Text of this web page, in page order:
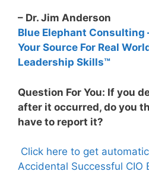
– Dr. Jim Anderson
Blue Elephant Consulting
Your Source For Real
Leadership Skills™
Question For You: If you
after it occurred, do you
have to report it?
Click here to get
Accidental Successful CIO